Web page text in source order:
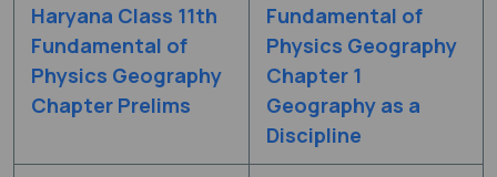
Haryana Class 11th
Fundamental of
Physics Geography
Chapter Prelims
Fundamental of
Physics Geography
Chapter 1
Geography as a
Discipline